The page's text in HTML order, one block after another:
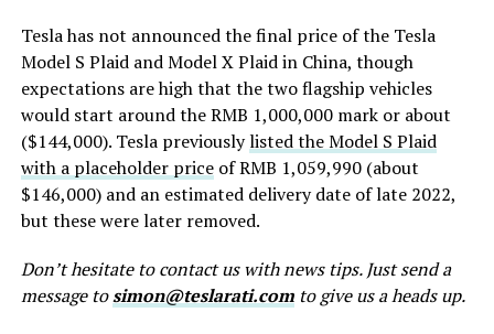
Tesla has not announced the final price of the Tesla
Model S Plaid and Model X Plaid in China, though
expectations are high that the two flagship vehicles
would start around the RMB 1,000,000 mark or about
($144,000). Tesla previouslylisted the Model S Plaid
with a placeholder priceof RMB 1,059,990 (about
$146,000) and an estimated delivery date of late 2022,
but these were later removed.
Don’t hesitate to contact us with news tips. Just send a
message tosimon@teslarati.comto give us a heads up.